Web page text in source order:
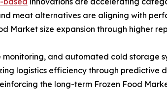
meat alternatives are aligning with
Market size expansion through higher
and automated cold storage
logistics efficiency through predictive
the long-term Frozen Food